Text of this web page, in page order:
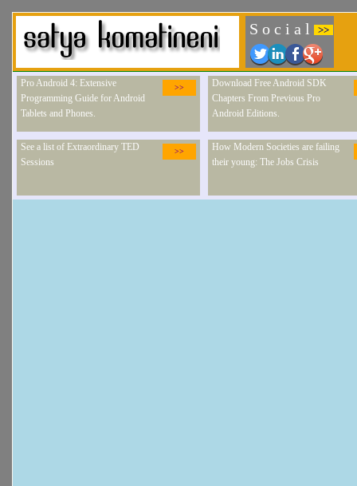
S o c i a l >>
>>
Pro Android 4: Extensive
Programming Guide for Android
Tablets and Phones.
Download Free Android SDK
Chapters From Previous Pro
Android Editions.
>>
See a list of Extraordinary TED
Sessions
How Modern Societies are failing
their young: The Jobs Crisis